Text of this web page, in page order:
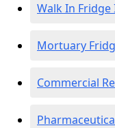
Walk In
Mortuary
Commercial